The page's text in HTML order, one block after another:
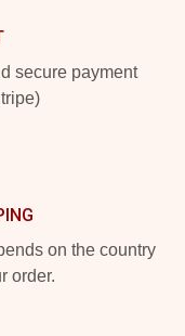
secure payment
on the country
order.